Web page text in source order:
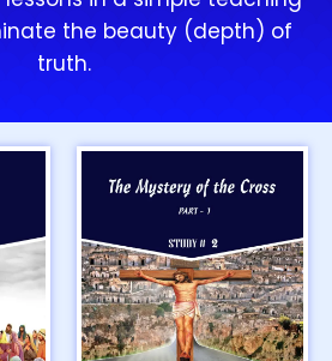
the beauty (depth) of
truth.